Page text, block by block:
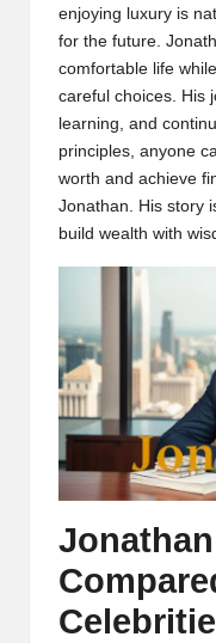
enjoying luxury is
for the future.
comfortable life
careful choices. His
learning, and
principles, anyone
worth and achieve
Jonathan. His story
build wealth with